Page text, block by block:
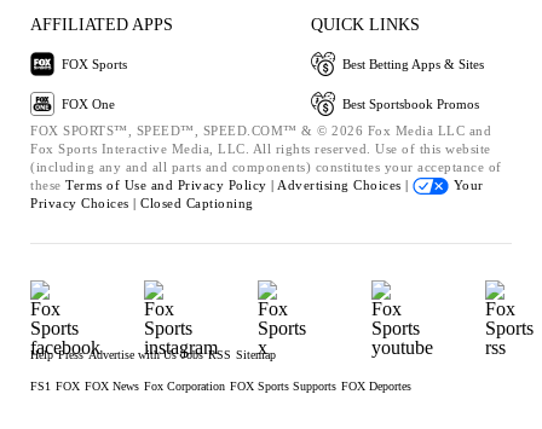
AFFILIATED APPS
FOX Sports
FOX One
QUICK LINKS
Best Betting Apps & Sites
Best Sportsbook Promos
FOX SPORTS™, SPEED™, SPEED.COM™ & © 2026 Fox Media LLC and
Fox Sports Interactive Media, LLC. All rights reserved. Use of this website
(including any and all parts and components) constitutes your acceptance of
these Terms of Use and Privacy Policy | Advertising Choices |
Your
Privacy Choices | Closed Captioning
Help Press Advertise with Us Jobs RSS Sitemap
FS1 FOX FOX News Fox Corporation FOX Sports Supports FOX Deportes